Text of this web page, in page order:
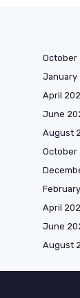
October
January
April
June
August
October
April
June
August